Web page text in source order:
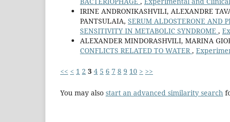
IRINE ANDRONIKASHVILI, ALEXANDRE
PANTSULAIA, SERUM ALDOSTERONE AND
SENSITIVITY IN METABOLIC SYNDROME ,
ALEXANDER MINDORASHVILI, MARINA
CONFLICTS RELATED TO WATER,
<< < 1 2 3 4 5 6 7 8 9 10 > >>
You may also start an advanced similarity search